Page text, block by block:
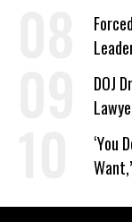
Wrong’
DOJ
Power
‘You